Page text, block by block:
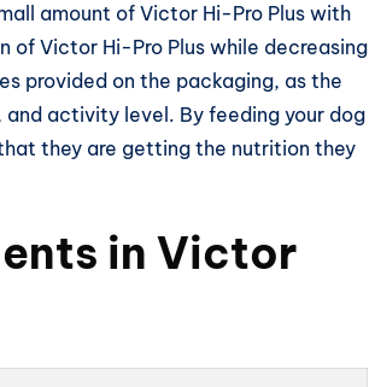
amount of Victor Hi-Pro Plus with
of Victor Hi-Pro Plus while decreasing
provided on the packaging, as the
activity level. By feeding your dog
they are getting the nutrition they
in Victor